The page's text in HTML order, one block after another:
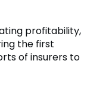
profitability,
the first
of insurers to